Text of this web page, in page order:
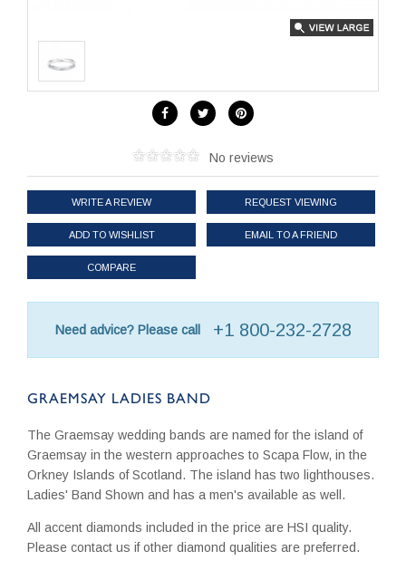
No reviews
WRITE A REVIEW REQUEST VIEWING
ADD TO WISHLIST EMAIL TO A FRIEND
COMPARE
Need advice? Please call +1 800-232-2728
GRAEMSAY LADIES BAND
The Graemsay wedding bands are named for the island of
Graemsay in the western approaches to Scapa Flow, in the
Orkney Islands of Scotland. The island has two lighthouses.
Ladies' Band Shown and has a men's available as well.
All accent diamonds included in the price are HSI quality.
Please contact us if other diamond qualities are preferred.